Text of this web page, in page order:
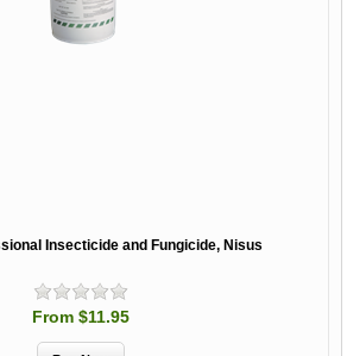
Insecticide and Fungicide, Nisus
From $11.95